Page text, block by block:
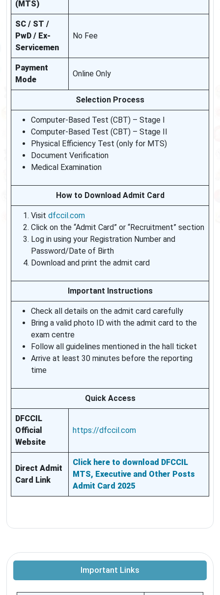
(MTS)
SC / ST /
PwD / Ex-
Servicemen
No Fee
Payment
Mode
Online Only
Selection Process
Computer-Based Test (CBT) – Stage I
Computer-Based Test (CBT) – Stage II
Physical Efficiency Test (only for MTS)
Document Verification
Medical Examination
How to Download Admit Card
Visit dfccil.com
Click on the “Admit Card” or “Recruitment” section
Log in using your Registration Number and
Password/Date of Birth
Download and print the admit card
Important Instructions
Check all details on the admit card carefully
Bring a valid photo ID with the admit card to the
exam centre
Follow all guidelines mentioned in the hall ticket
Arrive at least 30 minutes before the reporting
time
Quick Access
DFCCIL
Official
Website
https://dfccil.com
Direct Admit
Card Link
Click here to download DFCCIL
MTS, Executive and Other Posts
Admit Card 2025
Important Links